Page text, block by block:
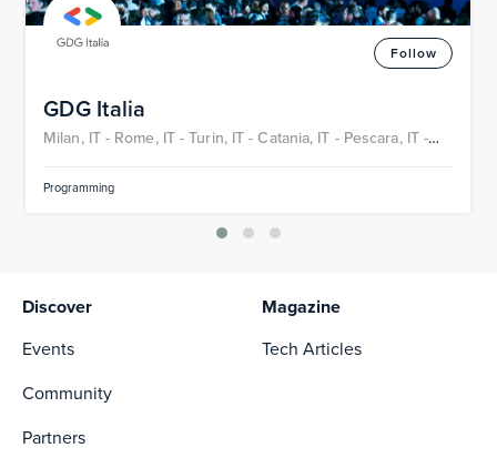
Follow
GDG Italia
Milan, IT - Rome, IT -Turin, IT -Catania, IT - Pescara, IT -
Programming
Discover
Events
Community
Partners
Magazine
Tech Articles